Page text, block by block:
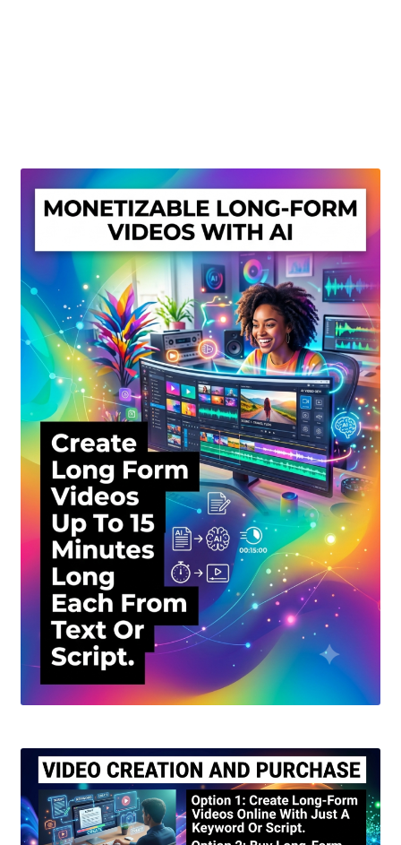
Privacy Policy
Shop
Sitemap
Support
Terms and Conditions